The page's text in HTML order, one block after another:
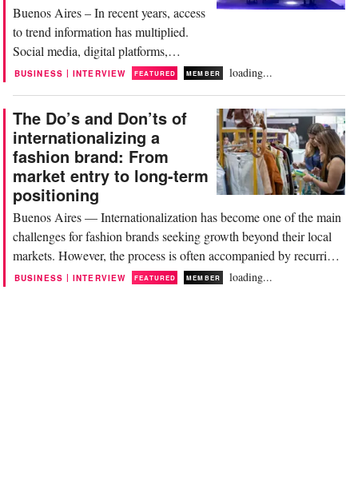
Buenos Aires – In recent years, access
to trend information has multiplied.
Social media, digital platforms,
artificial intelligence, and data analysis
they have also made interpretation
more complex. For brands, the
challenge is no longer accessing
information, but...
BUSINESS | INTERVIEW FEATURED MEMBER loading...
The Do’s and Don’ts of
internationalizing a
fashion brand: From
market entry to long-term
positioning
Buenos Aires — Internationalization has become one of the main
challenges for fashion brands seeking growth beyond their local
markets. However, the process is often accompanied by recurring
mistakes related to operational readiness, financial structure, and
BUSINESS | INTERVIEW FEATURED MEMBER loading...